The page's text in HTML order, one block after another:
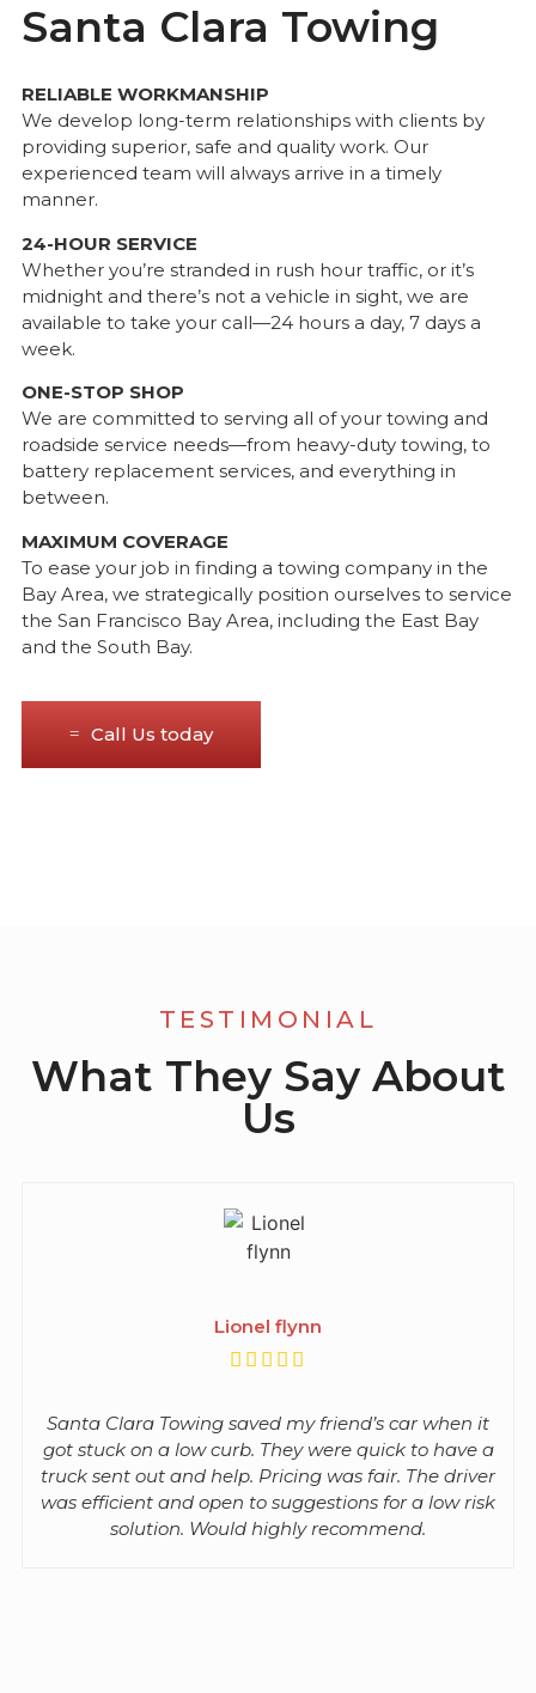
Santa Clara Towing
RELIABLE WORKMANSHIP
We develop long-term relationships with clients by
providing superior, safe and quality work. Our
experienced team will always arrive in a timely
manner.
24-HOUR SERVICE
Whether you’re stranded in rush hour traffic, or it’s
midnight and there’s not a vehicle in sight, we are
available to take your call—24 hours a day, 7 days a
week.
ONE-STOP SHOP
We are committed to serving all of your towing and
roadside service needs—from heavy-duty towing, to
battery replacement services, and everything in
between.
MAXIMUM COVERAGE
To ease your job in finding a towing company in the
Bay Area, we strategically position ourselves to service
the San Francisco Bay Area, including the East Bay
and the South Bay.
Call Us today
TESTIMONIAL
What They Say About
Us
Lionel flynn
Santa Clara Towing saved my friend’s car when it
got stuck on a low curb. They were quick to have a
truck sent out and help. Pricing was fair. The driver
was efficient and open to suggestions for a low risk
solution. Would highly recommend.